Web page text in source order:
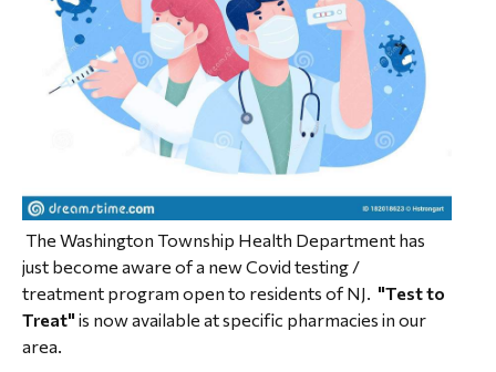
The Washington Township Health Department has
just become aware of a new Covid testing /
treatment program open to residents of NJ. "Test to
Treat" is now available at specific pharmacies in our
area.